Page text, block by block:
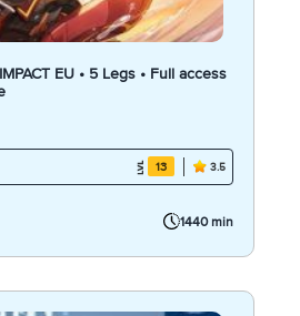
EU • 5 Legs • Full access
13 3.5
1440 min